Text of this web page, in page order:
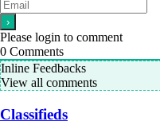
Please login to comment
0 Comments
Inline Feedbacks
View all comments
Classifieds